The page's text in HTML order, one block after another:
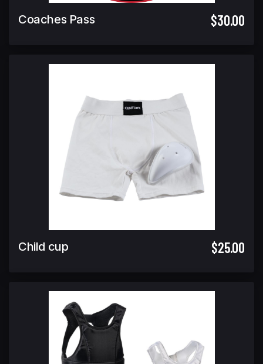
Coaches Pass $30.00
Child cup $25.00